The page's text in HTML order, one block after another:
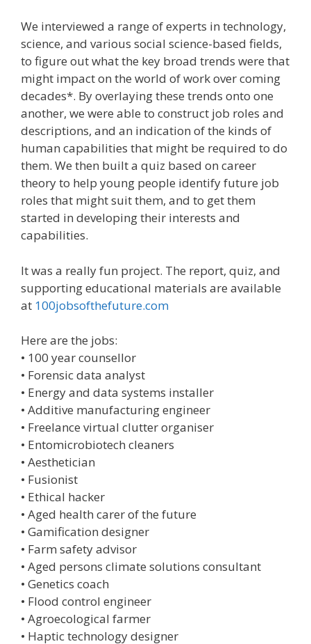
We interviewed a range of experts in technology,
science, and various social science-based fields,
to figure out what the key broad trends were that
might impact on the world of work over coming
decades*. By overlaying these trends onto one
another, we were able to construct job roles and
descriptions, and an indication of the kinds of
human capabilities that might be required to do
them. We then built a quiz based on career
theory to help young people identify future job
roles that might suit them, and to get them
started in developing their interests and
capabilities.
It was a really fun project. The report, quiz, and
supporting educational materials are available
at 100jobsofthefuture.com
Here are the jobs:
• 100 year counsellor
• Forensic data analyst
• Energy and data systems installer
• Additive manufacturing engineer
• Freelance virtual clutter organiser
• Entomicrobiotech cleaners
• Aesthetician
• Fusionist
• Ethical hacker
• Aged health carer of the future
• Gamification designer
• Farm safety advisor
• Aged persons climate solutions consultant
• Genetics coach
• Flood control engineer
• Agroecological farmer
• Haptic technology designer